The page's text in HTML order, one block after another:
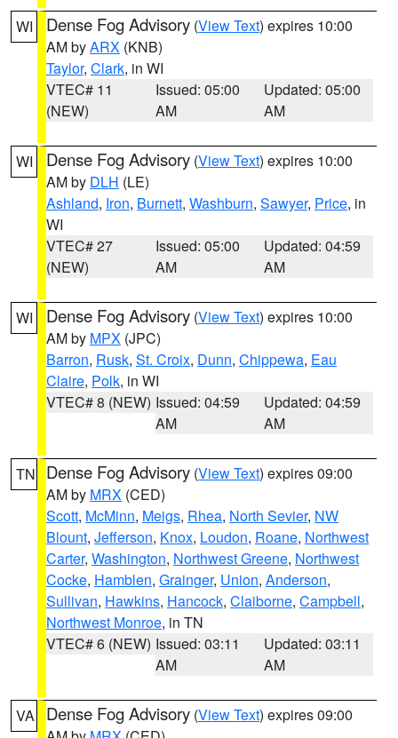
WI Dense Fog Advisory (View Text) expires 10:00
AM byARX (KNB)
Taylor, Clark, in WI
VTEC# 11
(NEW)
Issued: 05:00
AM
Updated: 05:00
AM
WI Dense Fog Advisory (View Text) expires 10:00
AM by DLH (LE)
Ashland, Iron, Burnett, Washburn, Sawyer, Price, in
WI
VTEC# 27
(NEW)
Issued: 05:00
AM
Updated: 04:59
AM
WI Dense Fog Advisory (View Text) expires 10:00
AM by MPX (JPC)
Barron, Rusk, St. Croix, Dunn, Chippewa, Eau
Claire, Polk, in WI
VTEC# 8 (NEW) Issued: 04:59
AM
Updated: 04:59
AM
TN Dense Fog Advisory (View Text) expires 09:00
AM by MRX (CED)
Scott, McMinn, Meigs, Rhea, North Sevier, NW
Blount, Jefferson, Knox, Loudon, Roane, Northwest
Carter, Washington, Northwest Greene, Northwest
Cocke, Hamblen, Grainger, Union, Anderson,
Sullivan, Hawkins, Hancock, Claiborne, Campbell,
Northwest Monroe, in TN
VTEC# 6 (NEW) Issued: 03:11
AM
Updated: 03:11
AM
VA Dense Fog Advisory (View Text) expires 09:00